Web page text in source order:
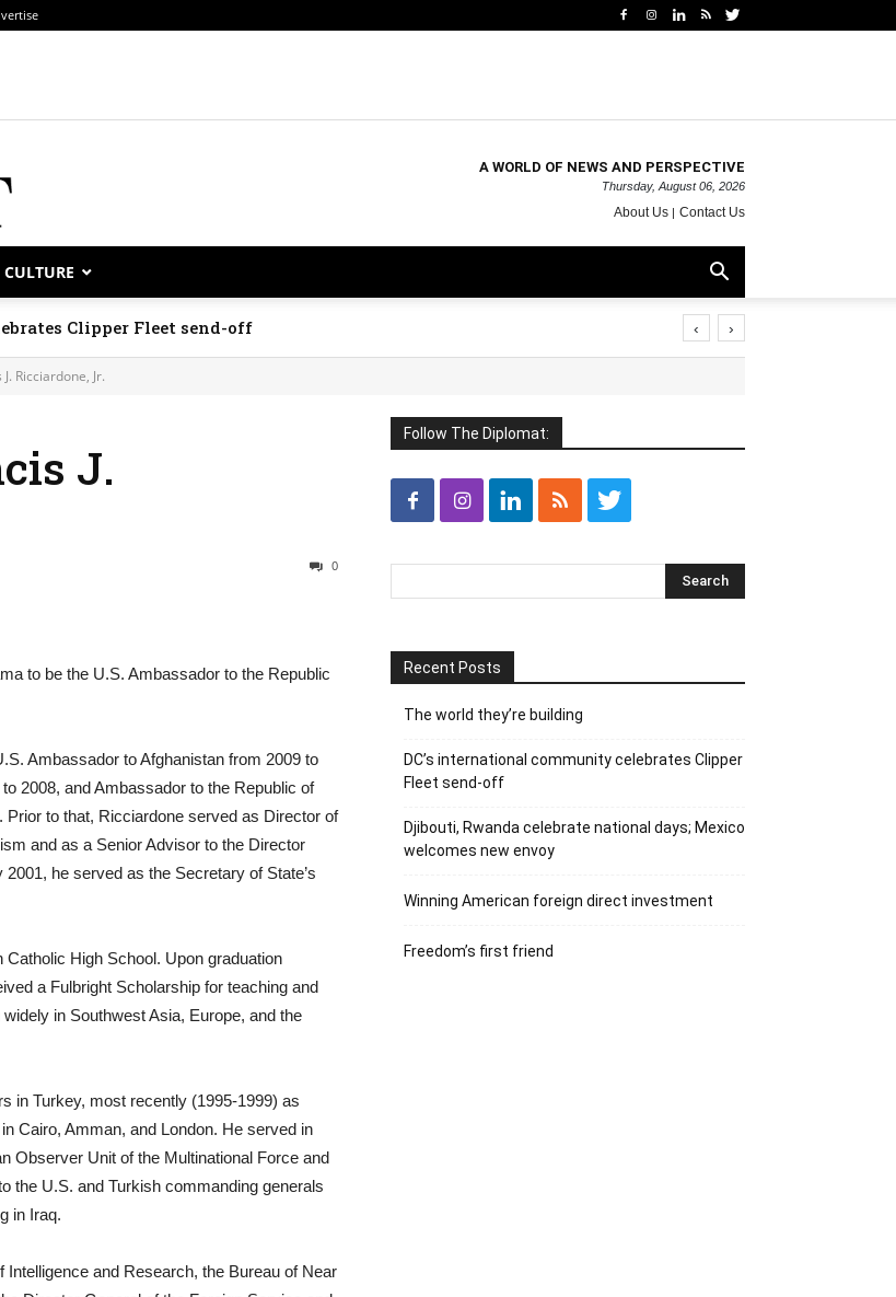
A WORLD OF NEWS AND PERSPECTIVE
Thursday, August 06, 2026
About Us Contact Us
CULTURE
Clipper Fleet send-off ‹ ›
Ricciardone, Jr.
J.
0
to be the U.S. Ambassador to the Republic
Ambassador to Afghanistan from 2009 to
2008, and Ambassador to the Republic of
to that, Ricciardone served as Director of
and as a Senior Advisor to the Director
he served as the Secretary of State’s
High School. Upon graduation
a Fulbright Scholarship for teaching and
in Southwest Asia, Europe, and the
in Turkey, most recently (1995-1999) as
Cairo, Amman, and London. He served in
Observer Unit of the Multinational Force and
the U.S. and Turkish commanding generals
in Iraq.
and Research, the Bureau of Near
Follow The Diplomat:
Recent Posts
The world they’re building
DC’s international community celebrates Clipper
Fleet send-off
Djibouti, Rwanda celebrate national days; Mexico
welcomes new envoy
Winning American foreign direct investment
Freedom’s first friend